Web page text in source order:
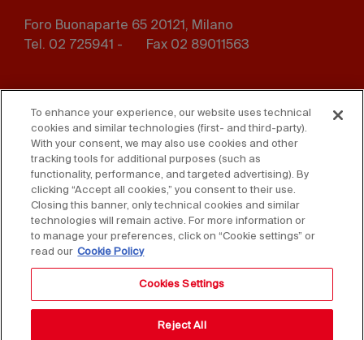
Foro Buonaparte 65 20121, Milano
Tel. 02 725941 -
Fax 02 89011563
menu
Whistleblowing Privacy
Disclaimer D. Lgs. 231/01
Cookies Accessibility Statement
Sales Conditions
To enhance your experience, our website uses technical
cookies and similar technologies (first- and third-party).
With your consent, we may also use cookies and other
tracking tools for additional purposes (such as
functionality, performance, and targeted advertising). By
clicking “Accept all cookies,” you consent to their use.
Closing this banner, only technical cookies and similar
technologies will remain active. For more information or
to manage your preferences, click on “Cookie settings” or
read our Cookie Policy
Cookies Settings
Reject All